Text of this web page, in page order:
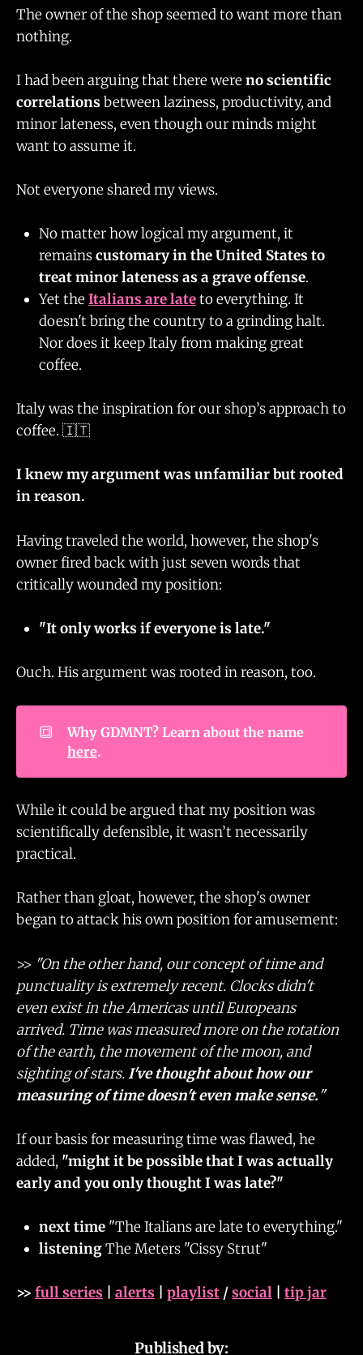
The owner of the shop seemed to want more than
nothing.
I had been arguing that there were no scientific
correlationsbetween laziness, productivity, and
minor lateness, even though our minds might
want to assume it.
Not everyone shared my views.
No matter how logical my argument, it
remainscustomary in the United States to
treat minor lateness as a grave offense.
Yet the Italians are lateto everything. It
doesn't bring the country to a grinding halt.
Nor does it keep Italy from making great
coffee.
Italy was the inspiration for our shop’s approach to
coffee. 🇮🇹
I knew my argument was unfamiliar but rooted
in reason.
Having traveled the world, however, the shop's
owner fired back with just seven words that
critically wounded my position:
"It only works if everyone is late."
Ouch. His argument was rooted in reason, too.
🔳
Why GDMNT? Learn about the name
here.
While it could be argued that my position was
scientifically defensible, it wasn’t necessarily
practical.
Rather than gloat, however, the shop's owner
began to attack his own position for amusement:
>> "On the other hand, our concept of time and
punctuality is extremely recent. Clocks didn't
even exist in the Americas until Europeans
arrived. Time was measured more on the rotation
of the earth, the movement of the moon, and
sighting of stars.I've thought about how our
measuring of time doesn't even make sense."
If our basis for measuring time was flawed, he
added, "might it be possible that I was actually
early and you only thought I was late?"
next time "The Italians are late to everything."
listeningThe Meters "Cissy Strut"
>> full series alerts playlist /social tip jar
Published by: